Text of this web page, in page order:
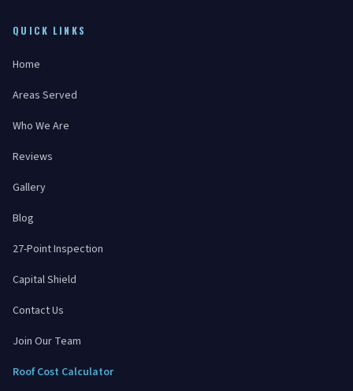
QUICK LINKS
Home
Areas Served
Who We Are
Reviews
Gallery
Blog
27-Point Inspection
Capital Shield
Contact Us
Join Our Team
Roof Cost Calculator